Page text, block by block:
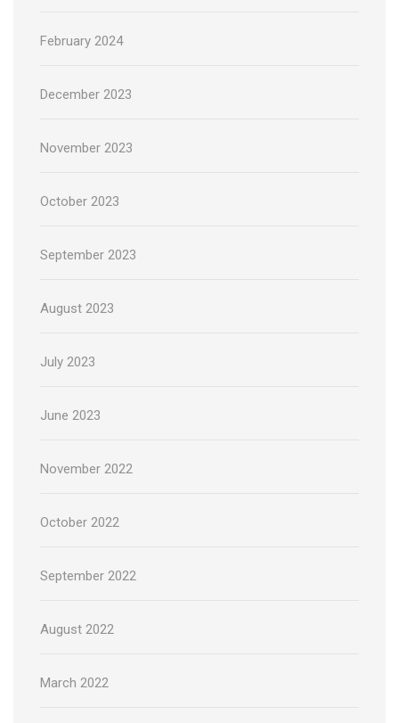
February 2024
December 2023
November 2023
October 2023
September 2023
August 2023
July 2023
June 2023
November 2022
October 2022
September 2022
August 2022
March 2022